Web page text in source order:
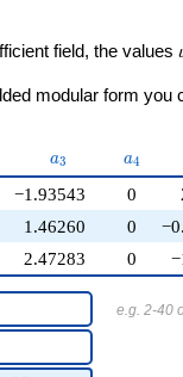
field, the values ι
modular form you
a_{3}
a3 a_{4}
a4
−1.93543 0
1.46260 0
2.47283 0
e.g. 2-40